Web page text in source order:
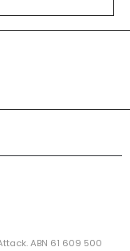
ABN 61 609 500